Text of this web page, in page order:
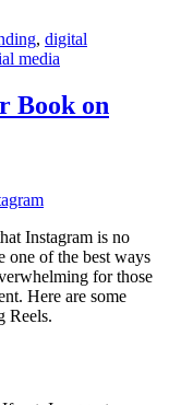
, digital
media
Book on
Instagram is no
one of the best ways
for those
Here are some
Reels.